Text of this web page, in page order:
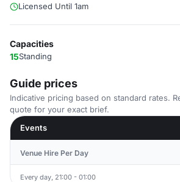
Licensed Until 1am
Capacities
15Standing
Guide prices
Indicative pricing based on standard rates.
quote for your exact brief.
Events
Venue Hire Per Day
Every day, 21:00 - 01:00